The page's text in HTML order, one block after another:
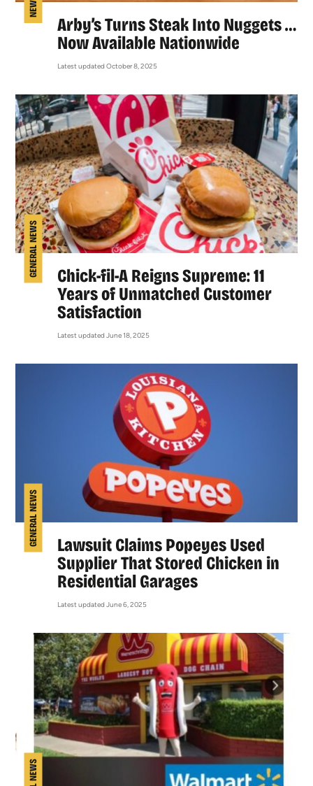
Arby’s Turns Steak Into Nuggets …
Now Available Nationwide
Latest updated October 8, 2025
GENERAL NEWS
Chick-fil-A Reigns Supreme: 11
Years of Unmatched Customer
Satisfaction
Latest updated June 18, 2025
GENERAL NEWS
Lawsuit Claims Popeyes Used
Supplier That Stored Chicken in
Residential Garages
Latest updated June 6, 2025